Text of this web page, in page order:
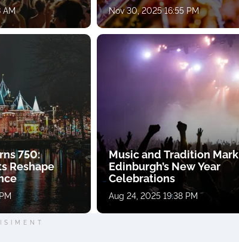
AM Nov 30, 2025 16:55 PM
750:
Reshape
Music and Tradition Mark
Edinburgh’s New Year
Celebrations
Aug 24, 2025 19:38 PM